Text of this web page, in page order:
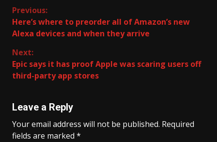
Continue
Reading
Previous:
Here’s where to preorder all of Amazon’s new
Alexa devices and when they arrive
Next:
Epic says it has proof Apple was scaring users off
third-party app stores
Leave a Reply
Your email address will not be published. Required
fields are marked *